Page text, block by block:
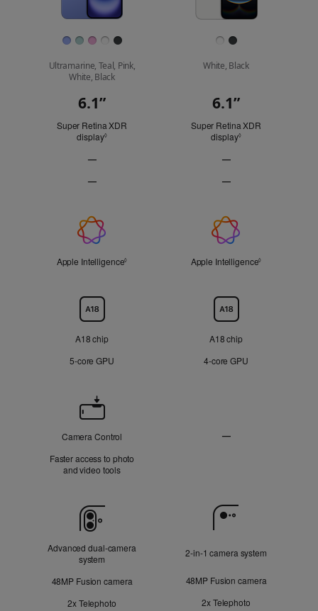
Ultramarine, Teal, Pink,
White, Black
White, Black
Display6.1”
Super Retina XDR
display◊Refer to legal disclaimers
—
technology
—
display
Not
Applicable
6.1”
Super Retina XDR
display◊Refer to legal
—
technology
—
display
Not
Applicable
Intelligence
Apple Intelligence◊ Refer to legal disclaimersApple Intelligence◊
A18 chip
5‑core GPU
A18 chip
4‑core GPU
Camera
Control
Camera Control
Faster access to photo
and video tools
—
Camera
Advanced dual‑camera
system
48MP Fusion camera
2x Telephoto
2‑in‑1 camera system
48MP Fusion camera
2x Telephoto